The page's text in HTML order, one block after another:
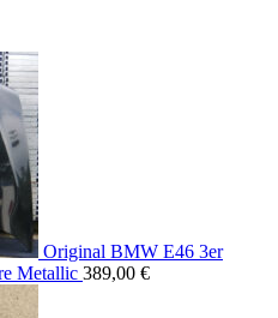
Original BMW E46 3er
Metallic 389,00 €